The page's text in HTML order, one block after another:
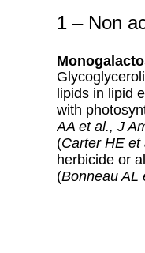
1 – Non
lipids in lipid
with
AA et al., J
(Carter HE et
herbicide or
(Bonneau AL